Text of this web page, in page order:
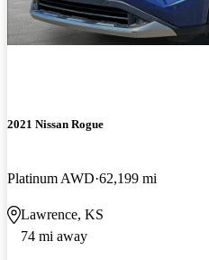
2021 Nissan Rogue
Platinum AWD 62,199 mi
Lawrence, KS
74 mi away